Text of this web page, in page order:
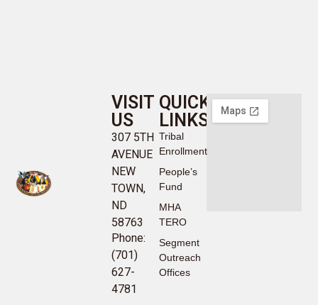
QUICK
LINKS
Tribal
Enrollment
People’s
Fund
MHA
TERO
Segment
Outreach
Offices
VISIT
US
307 5TH
AVENUE
NEW
TOWN,
ND
58763
Phone:
(701)
627-
4781